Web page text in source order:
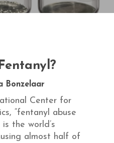
Bonzelaar
Center for
“fentanyl abuse
the world’s
almost half of